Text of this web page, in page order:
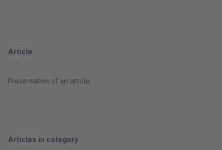
Article
Presentation of an article.
Articles in category